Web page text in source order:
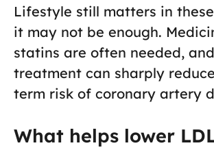
Lifestyle still matters in
it may not be enough.
statins are often needed,
treatment can sharply
term risk of coronary artery
What helps lower